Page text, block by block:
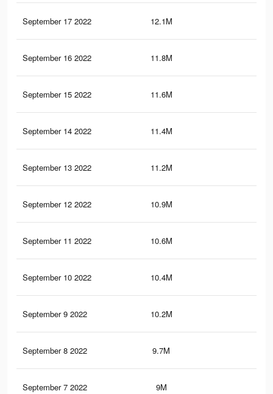
September 17 2022 12.1M
September 16 2022 11.8M
September 15 2022 11.6M
September 14 2022 11.4M
September 13 2022 11.2M
September 12 2022 10.9M
September 11 2022 10.6M
September 10 2022 10.4M
September 9 2022 10.2M
September 8 2022 9.7M
September 7 2022 9M